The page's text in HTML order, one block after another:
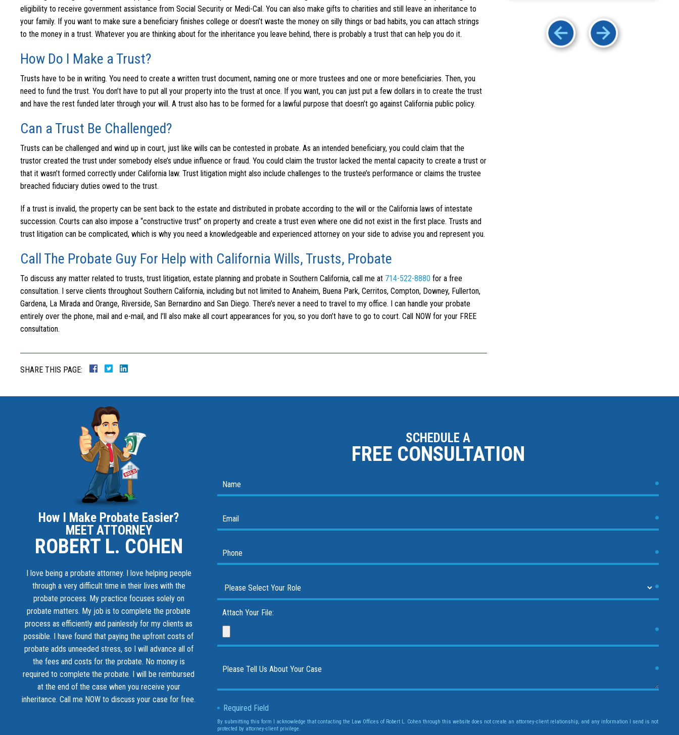
eligibility to receive government assistance from Social Security or Medi-Cal. You can also make gifts to charities and still leave an inheritance to
your family. If you want to make sure a beneficiary finishes college or doesn’t waste the money on silly things or bad habits, you can attach strings
to the money in a trust. Whatever you are thinking about for the inheritance you leave behind, there is probably a trust that can help you do it.
How Do I Make a Trust?
Trusts have to be in writing. You need to create a written trust document, naming one or more trustees and one or more beneficiaries. Then, you
need to fund the trust. You don’t have to put all your property into the trust at once. If you want, you can just put a few dollars in to create the trust
and have the rest funded later through your will. A trust also has to be formed for a lawful purpose that doesn’t go against California public policy.
Can a Trust Be Challenged?
Trusts can be challenged and wind up in court, just like wills can be contested in probate. As an intended beneficiary, you could claim that the
trustor created the trust under somebody else’s undue influence or fraud. You could claim the trustor lacked the mental capacity to create a trust or
that it wasn’t formed correctly under California law. Trust litigation might also include challenges to the trustee’s performance or claims the trustee
breached fiduciary duties owed to the trust.
If a trust is invalid, the property can be sent back to the estate and distributed in probate according to the will or the California laws of intestate
succession. Courts can also impose a “constructive trust” on property and create a trust even where one did not exist in the first place. Trusts and
trust litigation can be complicated, which is why you need a knowledgeable and experienced attorney on your side to advise you and represent you.
Call The Probate Guy For Help with California Wills, Trusts, Probate
To discuss any matter related to trusts, trust litigation, estate planning and probate in Southern California, call me at 714-522-8880 for a free
consultation. I serve clients throughout Southern California, including but not limited to Anaheim, Buena Park, Cerritos, Compton, Downey, Fullerton,
Gardena, La Mirada and Orange, Riverside, San Bernardino and San Diego. There’s never a need to travel to my office. I can handle your probate
entirely over the phone, mail and e-mail, and I’ll also make all court appearances for you, so you don’t have to go to court. Call NOW for your FREE
consultation.
SHARE THIS PAGE:
How I Make Probate Easier?
MEET ATTORNEY
ROBERT L. COHEN
I love being a probate attorney. I love helping people
through a very difficult time in their lives with the
probate process. My practice focuses solely on
probate matters. My job is to complete the probate
process as efficiently and painlessly for my clients as
possible. I have found that paying the upfront costs of
probate adds unneeded stress, so I will advance all of
the fees and costs for the probate. No money is
required to complete the probate. I will be reimbursed
at the end of the case when you receive your
inheritance. Call me NOW to discuss your case for free.
SCHEDULE A
FREE CONSULTATION
Attach Your File:
Required Field
By submitting this form I acknowledge that contacting the Law Offices of Robert L. Cohen through this website does not create an attorney-client relationship, and any information I send is not
protected by attorney-client privilege.